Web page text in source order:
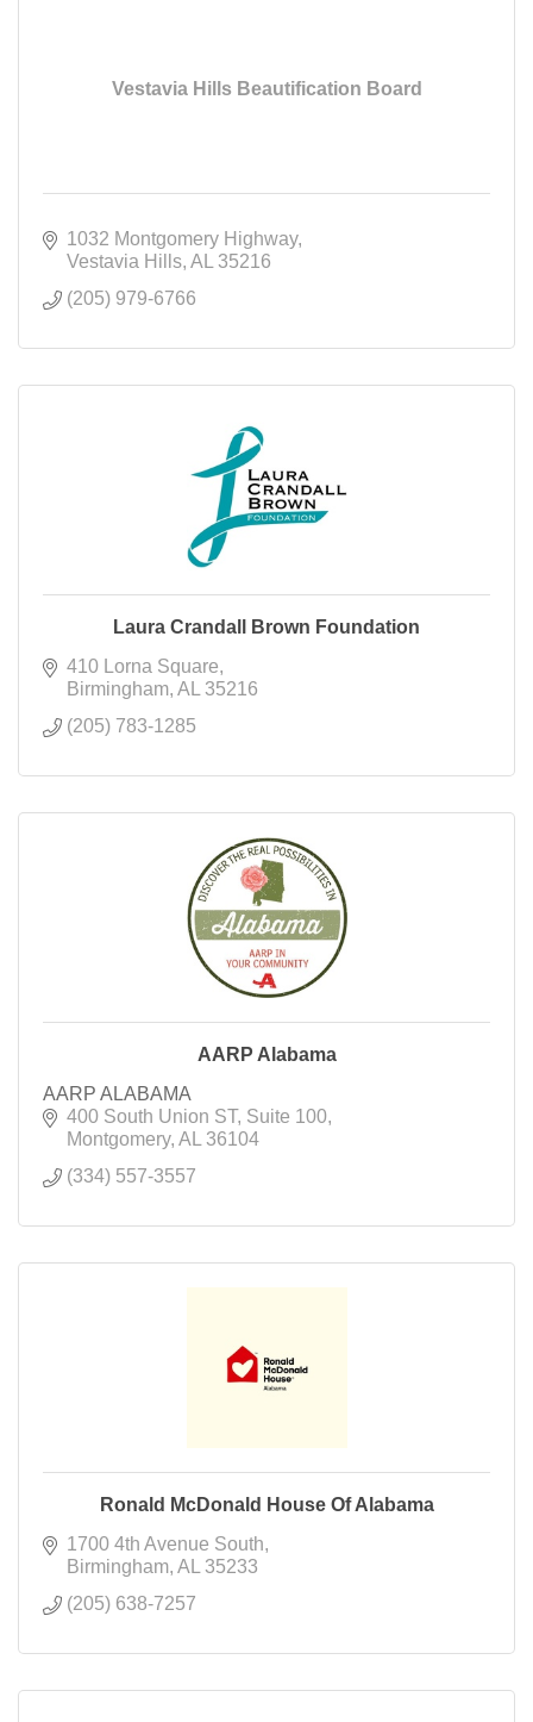
Vestavia Hills Beautification Board
1032 Montgomery Highway
Vestavia Hills AL
35216
(205) 979-6766
Laura Crandall Brown Foundation
410 Lorna Square
Birmingham AL
35216
(205) 783-1285
AARP Alabama
AARP ALABAMA
400 South Union ST Suite 100
Montgomery AL
36104
(334) 557-3557
Ronald McDonald House Of Alabama
1700 4th Avenue South
Birmingham AL
35233
(205) 638-7257